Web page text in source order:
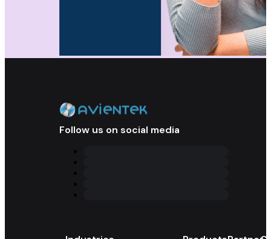
Follow us on social media